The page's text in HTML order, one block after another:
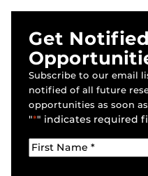
Get
Subscribe to our email
notified of all future
opportunities as soon
"*" indicates required